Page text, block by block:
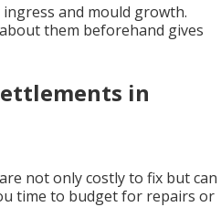
and mould growth.
them beforehand gives
in
not only costly to fix but can
time to budget for repairs or